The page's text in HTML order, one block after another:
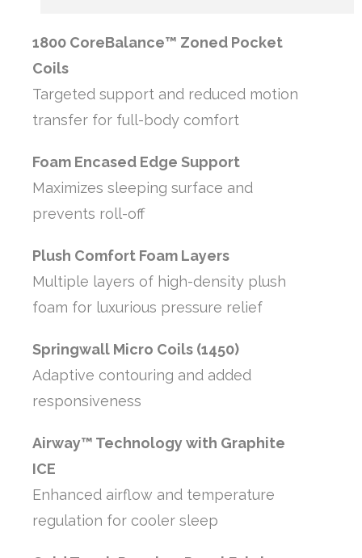
1800 CoreBalance™ Zoned Pocket
Coils
Targeted support and reduced motion
transfer for full-body comfort
Foam Encased Edge Support
Maximizes sleeping surface and
prevents roll-off
Plush Comfort Foam Layers
Multiple layers of high-density plush
foam for luxurious pressure relief
Springwall Micro Coils (1450)
Adaptive contouring and added
responsiveness
Airway™ Technology with Graphite
ICE
Enhanced airflow and temperature
regulation for cooler sleep